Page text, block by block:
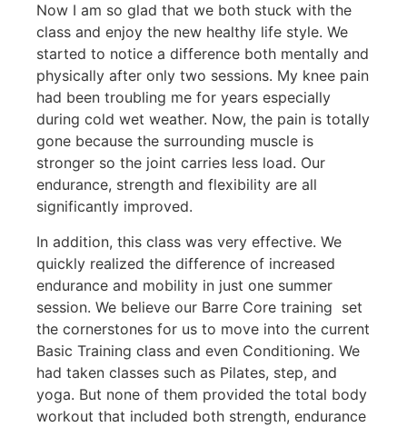
Now I am so glad that we both stuck with the
class and enjoy the new healthy life style. We
started to notice a difference both mentally and
physically after only two sessions. My knee pain
had been troubling me for years especially
during cold wet weather. Now, the pain is totally
gone because the surrounding muscle is
stronger so the joint carries less load. Our
endurance, strength and flexibility are all
significantly improved.
In addition, this class was very effective. We
quickly realized the difference of increased
endurance and mobility in just one summer
session. We believe our Barre Core training set
the cornerstones for us to move into the current
Basic Training class and even Conditioning. We
had taken classes such as Pilates, step, and
yoga. But none of them provided the total body
workout that included both strength, endurance